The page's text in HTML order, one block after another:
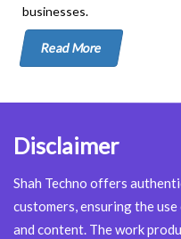
businesses.
Read More
Disclaimer
Shah Techno offers
customers, ensuring the
and content. The work